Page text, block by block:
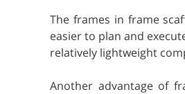
The frames in frame
easier to plan and
relatively lightweight
Another advantage of